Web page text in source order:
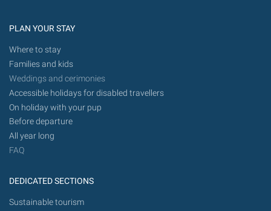
PLAN YOUR STAY
Where to stay
Families and kids
Weddings and cerimonies
Accessible holidays for disabled travellers
On holiday with your pup
Before departure
All year long
FAQ
DEDICATED SECTIONS
Sustainable tourism